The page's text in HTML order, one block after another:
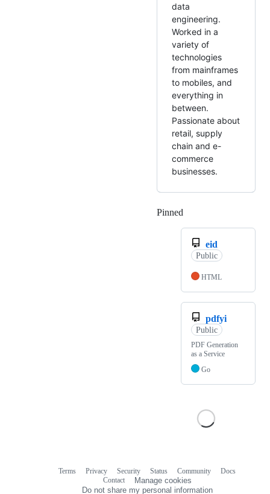
data
engineering.
Worked in a
variety of
technologies
from mainframes
to mobiles, and
everything in
between.
Passionate about
retail, supply
chain and e-
commerce
businesses.
Pinned
eid
Public
HTML
pdfyi
Public
PDF Generation
as a Service
Go
Terms Privacy Security Status Community
Docs
Contact
Manage cookies
Do not share my personal information